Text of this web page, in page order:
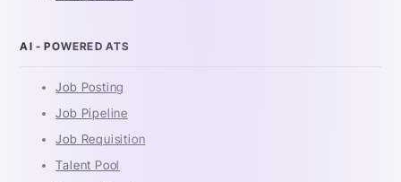
AI - POWERED ATS
Job Posting
Job Pipeline
Job Requisition
Talent Pool